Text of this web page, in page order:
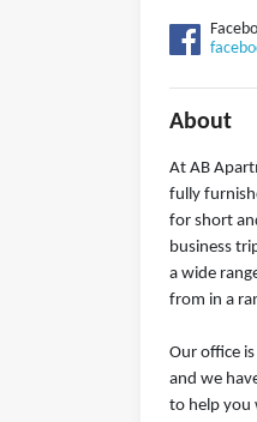
About
At AB
fully
for short
business
a wide
from in a
Our office
and we
to help you